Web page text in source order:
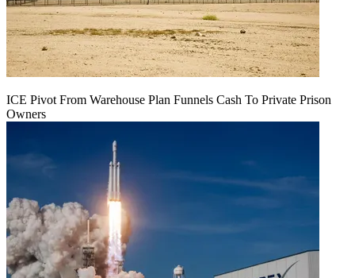
ICE Pivot From Warehouse Plan Funnels Cash To Private Prison
Owners